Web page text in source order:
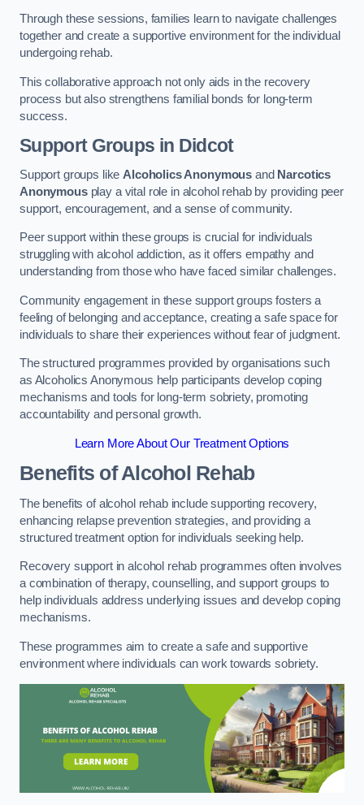
Through these sessions, families learn to navigate challenges
together and create a supportive environment for the individual
undergoing rehab.
This collaborative approach not only aids in the recovery
process but also strengthens familial bonds for long-term
success.
Support Groups in Didcot
Support groups like Alcoholics Anonymous and Narcotics
Anonymousplay a vital role in alcohol rehab by providing peer
support, encouragement, and a sense of community.
Peer support within these groups is crucial for individuals
struggling with alcohol addiction, as it offers empathy and
understanding from those who have faced similar challenges.
Community engagement in these support groups fosters a
feeling of belonging and acceptance, creating a safe space for
individuals to share their experiences without fear of judgment.
The structured programmes provided by organisations such
as Alcoholics Anonymous help participants develop coping
mechanisms and tools for long-term sobriety, promoting
accountability and personal growth.
Learn More About Our Treatment Options
Benefits of Alcohol Rehab
The benefits of alcohol rehab include supporting recovery,
enhancing relapse prevention strategies, and providing a
structured treatment option for individuals seeking help.
Recovery support in alcohol rehab programmes often involves
a combination of therapy, counselling, and support groups to
help individuals address underlying issues and develop coping
mechanisms.
These programmes aim to create a safe and supportive
environment where individuals can work towards sobriety.